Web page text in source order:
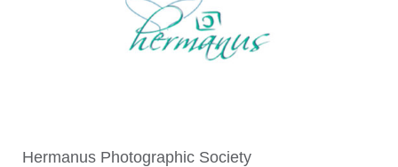
Hermanus Photographic Society